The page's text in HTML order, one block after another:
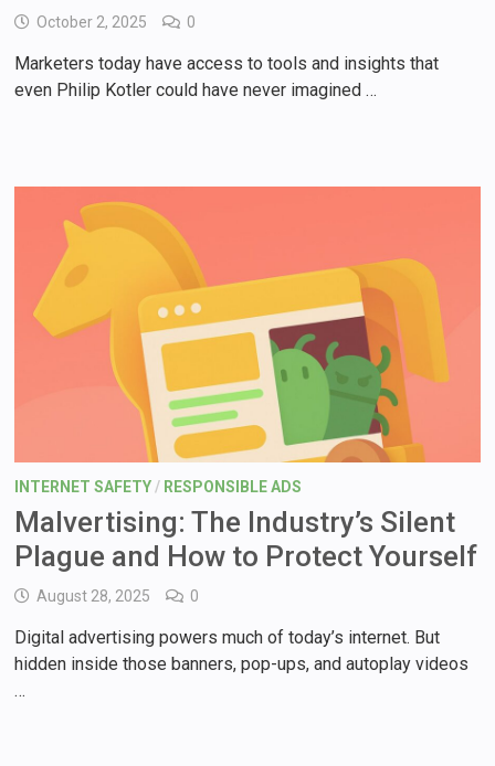
October 2, 2025 0
Marketers today have access to tools and insights that
even Philip Kotler could have never imagined …
INTERNET SAFETY/ RESPONSIBLE ADS
Malvertising: The Industry’s Silent
Plague and How to Protect Yourself
August 28, 2025 0
Digital advertising powers much of today’s internet. But
hidden inside those banners, pop-ups, and autoplay videos
…